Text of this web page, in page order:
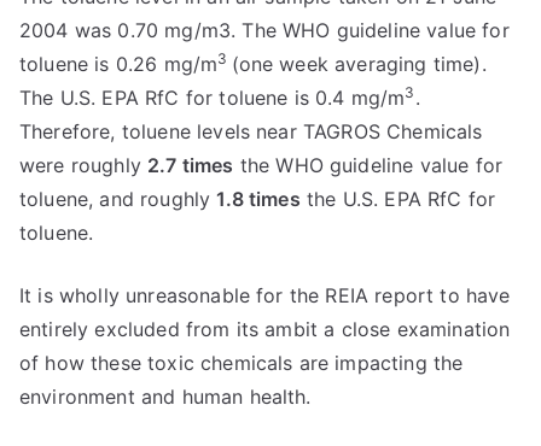
2004 was 0.70 mg/m3. The WHO guideline value for
toluene is 0.26 mg/m3 (one week averaging time).
The U.S. EPA RfC for toluene is 0.4 mg/m3 .
Therefore, toluene levels near TAGROS Chemicals
were roughly 2.7 times the WHO guideline value for
toluene, and roughly1.8 times the U.S. EPA RfC for
toluene.
It is wholly unreasonable for the REIA report to have
entirely excluded from its ambit a close examination
of how these toxic chemicals are impacting the
environment and human health.